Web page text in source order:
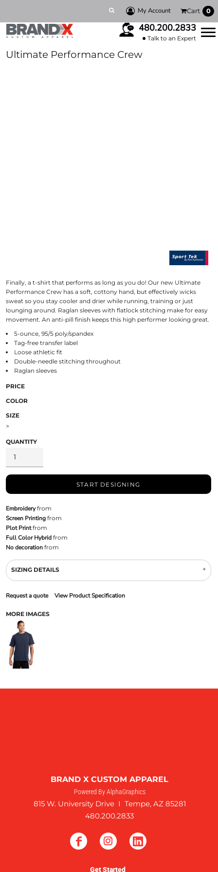
My Account Cart 0
480.200.2833
Talk to an Expert
Ultimate Performance Crew
Finally, a t-shirt that performs as long as you do! Our new Ultimate
Performance Crew has a soft, cottony hand, but effectively wicks
sweat so you stay cooler and drier while running, training or just
lounging around. Raglan sleeves with flatlock stitching make for easy
movement. An anti-pill finish keeps this high performer looking great.
5-ounce, 95/5 poly/spandex
Tag-free transfer label
Loose athletic fit
Double-needle stitching throughout
Raglan sleeves
PRICE
COLOR
SIZE
>
QUANTITY
START DESIGNING
Embroideryfrom
Screen Printingfrom
Plot Printfrom
Full Color Hybridfrom
No decorationfrom
SIZING DETAILS
Request a quote View Product Specification
MORE IMAGES
BRAND X CUSTOM APPAREL
Powered By AlphaGraphics
815 W. University Drive I Tempe, AZ 85281
480.200.2833
Get Started